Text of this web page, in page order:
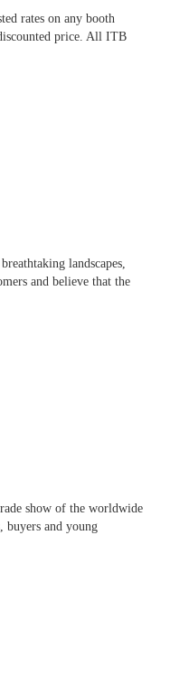
rates on any booth
price. All ITB
landscapes,
and believe that the
show of the worldwide
buyers and young